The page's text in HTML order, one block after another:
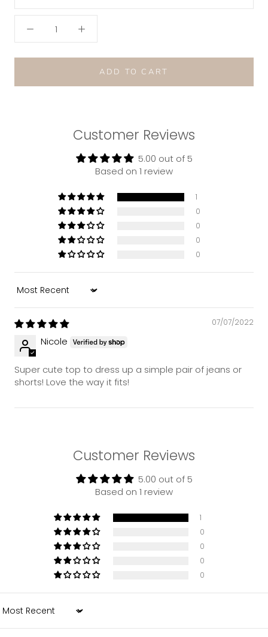
ADD TO CART
Customer Reviews
5.00 out of 5
Based on 1 review
1
0
0
0
0
Sort by
07/07/2022
Nicole
Super cute top to dress up a simple pair of jeans or
shorts! Love the way it fits!
Customer Reviews
5.00 out of 5
Based on 1 review
1
0
0
0
0
Sort by